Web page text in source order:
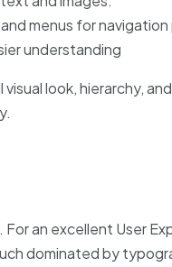
menus for navigation
understanding
look, hierarchy,
an excellent User
dominated by